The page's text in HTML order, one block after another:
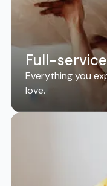
Full-
Everything you
love.